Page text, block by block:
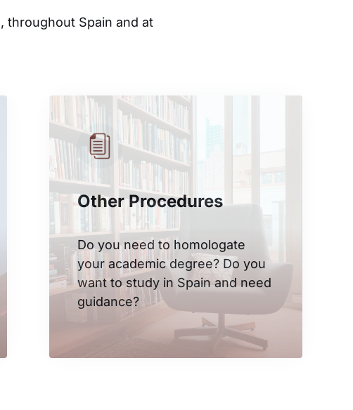
throughout Spain and at
Other Procedures
Do you need to homologate
your academic degree? Do you
want to study in Spain and need
guidance?